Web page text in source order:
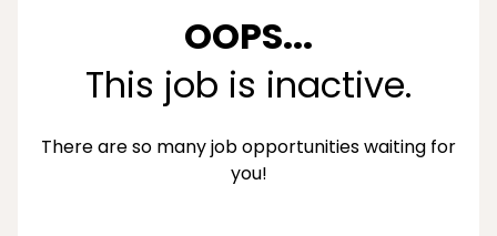
OOPS...
This job is inactive.
There are so many job opportunities waiting for
you!